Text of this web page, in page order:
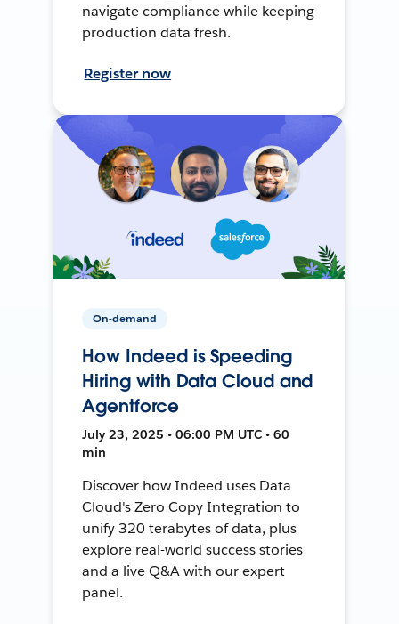
navigate compliance while keeping
production data fresh.
Register now
On-demand
How Indeed is Speeding
Hiring with Data Cloud and
Agentforce
July 23, 2025 • 06:00 PM UTC • 60
min
Discover how Indeed uses Data
Cloud's Zero Copy Integration to
unify 320 terabytes of data, plus
explore real-world success stories
and a live Q&A with our expert
panel.